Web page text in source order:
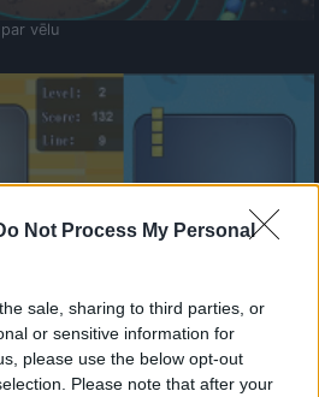
Not Process My Personal
sale, sharing to third parties, or
or sensitive information for
please use the below opt-out
Please note that after your
vēlu